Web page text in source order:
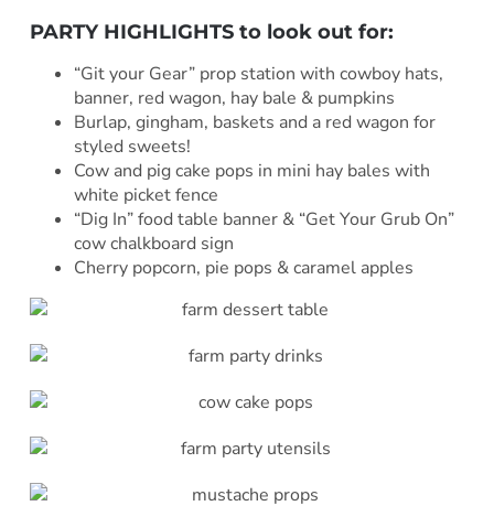
PARTY HIGHLIGHTS to look out for:
“Git your Gear” prop station with cowboy hats,
banner, red wagon, hay bale & pumpkins
Burlap, gingham, baskets and a red wagon for
styled sweets!
Cow and pig cake pops in mini hay bales with
white picket fence
“Dig In” food table banner & “Get Your Grub On”
cow chalkboard sign
Cherry popcorn, pie pops & caramel apples